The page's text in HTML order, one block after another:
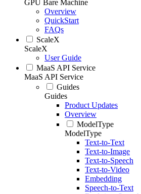
GPU Bare Machine
Overview
QuickStart
FAQs
ScaleX
ScaleX
User Guide
MaaS API Service
MaaS API Service
Guides
Guides
Product Updates
Overview
ModelType
ModelType
Text-to-Text
Text-to-Image
Text-to-Speech
Text-to-Video
Embedding
Speech-to-Text